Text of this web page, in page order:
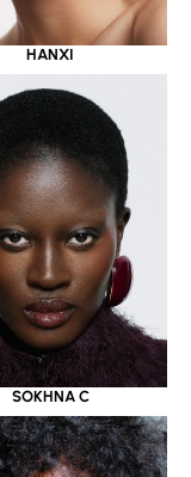
HANXI
SOKHNA C